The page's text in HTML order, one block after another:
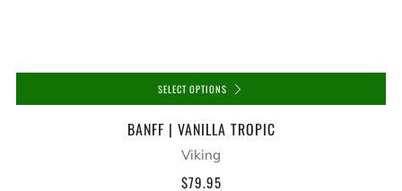
SELECT OPTIONS
BANFF | VANILLA TROPIC
Viking
$79.95